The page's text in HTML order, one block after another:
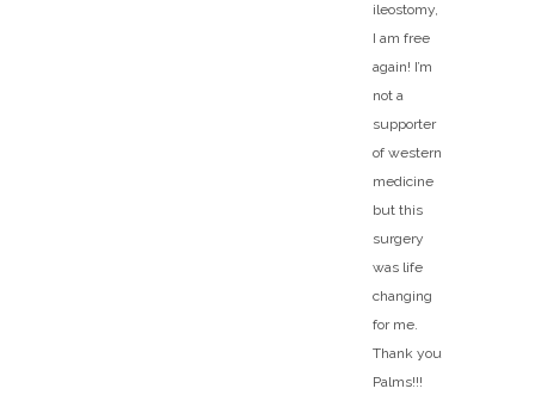
ileostomy,
I am free
again! I’m
not a
supporter
of western
medicine
but this
surgery
was life
changing
for me.
Thank you
Palms!!!